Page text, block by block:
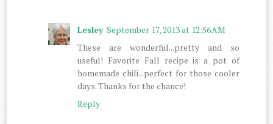
Lesley September 17, 2013 at 12:56 AM
These are wonderful...pretty and so
useful! Favorite Fall recipe is a pot of
homemade chili...perfect for those cooler
days. Thanks for the chance!
Reply